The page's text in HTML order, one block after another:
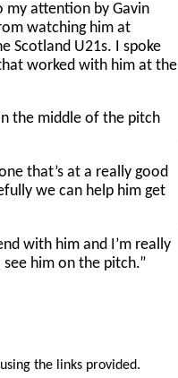
my attention by Gavin
watching him at
Scotland U21s. I spoke
worked with him at the
the middle of the pitch
that’s at a really good
we can help him get
with him and I’m really
him on the pitch.”
the links provided.